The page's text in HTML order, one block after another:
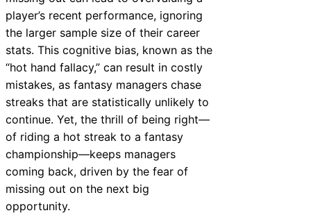
player’s recent performance, ignoring
the larger sample size of their career
stats. This cognitive bias, known as the
“hot hand fallacy,” can result in costly
mistakes, as fantasy managers chase
streaks that are statistically unlikely to
continue. Yet, the thrill of being right—
of riding a hot streak to a fantasy
championship—keeps managers
coming back, driven by the fear of
missing out on the next big
opportunity.